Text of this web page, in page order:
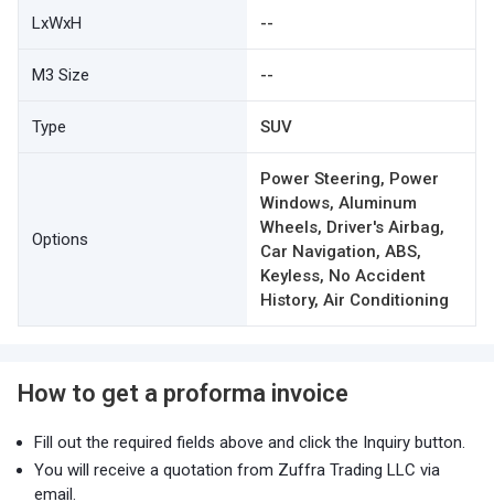
LxWxH --
M3 Size --
Type SUV
Options
Power Steering, Power
Windows, Aluminum
Wheels, Driver's Airbag,
Car Navigation, ABS,
Keyless, No Accident
History, Air Conditioning
How to get a proforma invoice
Fill out the required fields above and click the Inquiry button.
You will receive a quotation from Zuffra Trading LLC via
email.